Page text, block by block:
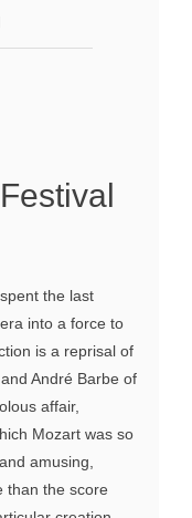
the last
into a force to
is a reprisal of
André Barbe of
affair,
Mozart was so
amusing,
than the score